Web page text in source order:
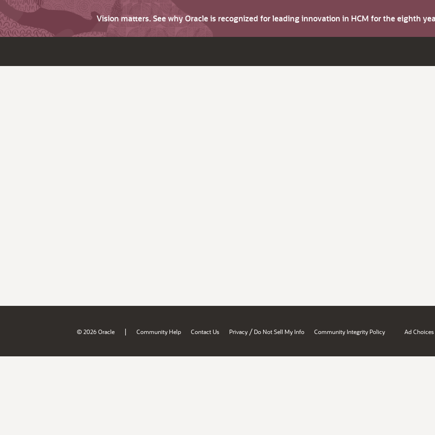
Vision matters. See why Oracle is recognized for leading innovation in HCM for the eighth
© 2026 Oracle | Community Help Contact Us Privacy / Do Not Sell My Info Community Integrity Policy Ad Choices